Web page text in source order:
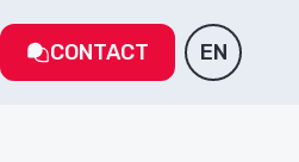
CONTACT EN